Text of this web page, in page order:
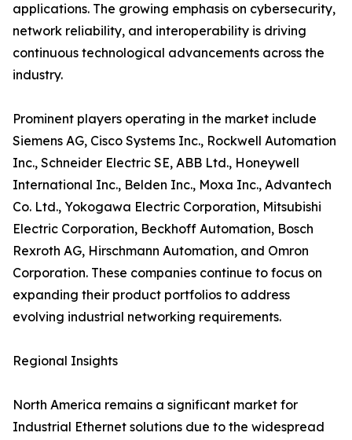
applications. The growing emphasis on cybersecurity,
network reliability, and interoperability is driving
continuous technological advancements across the
industry.
Prominent players operating in the market include
Siemens AG, Cisco Systems Inc., Rockwell Automation
Inc., Schneider Electric SE, ABB Ltd., Honeywell
International Inc., Belden Inc., Moxa Inc., Advantech
Co. Ltd., Yokogawa Electric Corporation, Mitsubishi
Electric Corporation, Beckhoff Automation, Bosch
Rexroth AG, Hirschmann Automation, and Omron
Corporation. These companies continue to focus on
expanding their product portfolios to address
evolving industrial networking requirements.
Regional Insights
North America remains a significant market for
Industrial Ethernet solutions due to the widespread